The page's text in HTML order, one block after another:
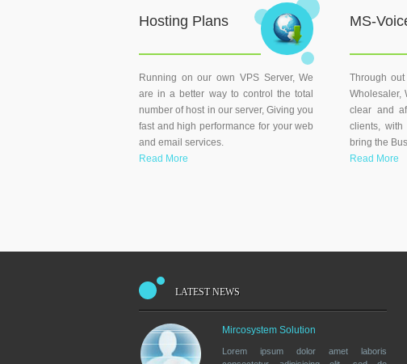
Hosting Plans
Running on our own VPS Server, We
are in a better way to control the total
number of host in our server, Giving you
fast and high performance for your web
and email services.
Read More
MS-
Through
Wholesaler,
clear and
clients,
bring the
Read More
LATEST NEWS
Mircosystem Solution
Lorem ipsum dolor amet laboris